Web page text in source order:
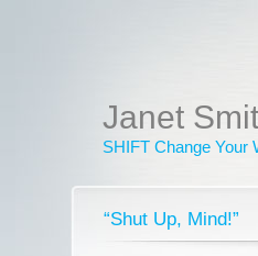
Janet
SHIFT Change Your
“Shut Up, Mind!”